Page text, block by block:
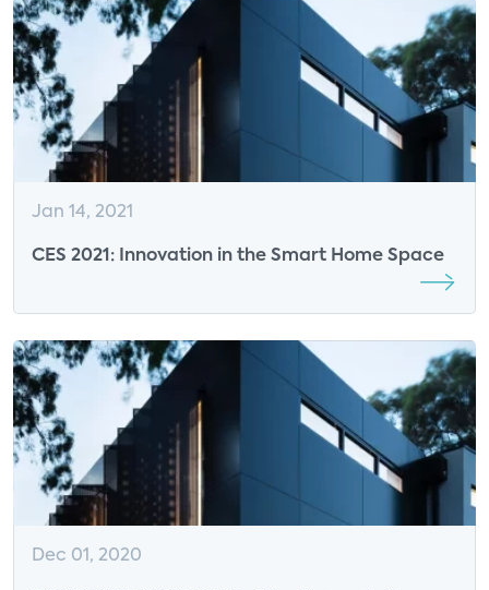
Jan 14, 2021
CES 2021: Innovation in the Smart Home Space
Dec 01, 2020